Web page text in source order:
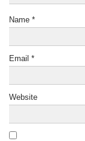
Name *
Email *
Website